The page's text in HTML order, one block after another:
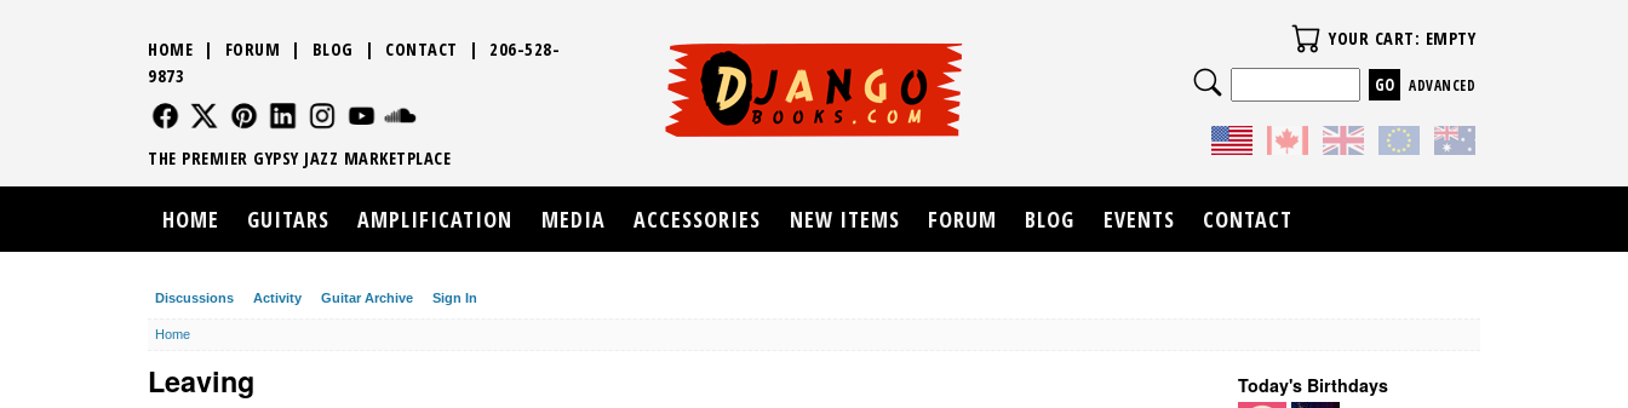
Discussions Activity Guitar Archive Sign In
Home
Today's Birthdays
Leaving
HOME | FORUM | BLOG | CONTACT | 206-528-
9873
FOLLOW US
FOLLOW USFOLLOW US
FOLLOW USFOLLOW US
THE PREMIER GYPSY JAZZ MARKETPLACE
Your Cart
YOUR CART: EMPTY
Search
ADVANCED
HOME GUITARS AMPLIFICATION MEDIA ACCESSORIES NEW ITEMS FORUM BLOG EVENTS CONTACT